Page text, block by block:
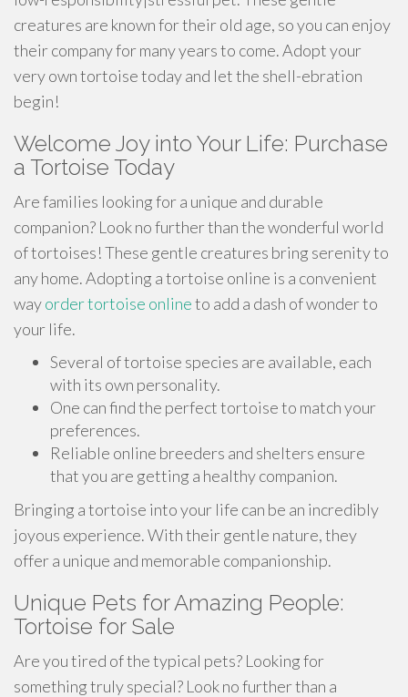
creatures are known for their old age, so you can enjoy
their company for many years to come. Adopt your
very own tortoise today and let the shell-ebration
begin!
Welcome Joy into Your Life: Purchase
a Tortoise Today
Are families looking for a unique and durable
companion? Look no further than the wonderful world
of tortoises! These gentle creatures bring serenity to
any home. Adopting a tortoise online is a convenient
wayorder tortoise onlineto add a dash of wonder to
your life.
Several of tortoise species are available, each
with its own personality.
One can find the perfect tortoise to match your
preferences.
Reliable online breeders and shelters ensure
that you are getting a healthy companion.
Bringing a tortoise into your life can be an incredibly
joyous experience. With their gentle nature, they
offer a unique and memorable companionship.
Unique Pets for Amazing People:
Tortoise for Sale
Are you tired of the typical pets? Looking for
something truly special? Look no further than a